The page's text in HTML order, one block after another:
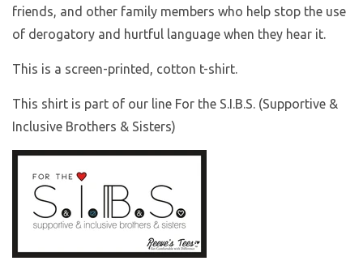
friends, and other family members who help stop the use
of derogatory and hurtful language when they hear it.
This is a screen-printed, cotton t-shirt.
This shirt is part of our line For the S.I.B.S. (Supportive &
Inclusive Brothers & Sisters)